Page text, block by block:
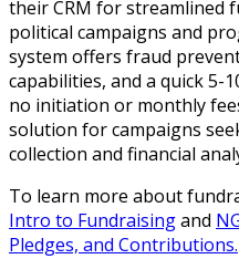
their CRM for streamlined
political campaigns and
system offers fraud
capabilities, and a quick 5-
no initiation or monthly
solution for campaigns
collection and financial
To learn more about
Intro to Fundraisingand
Pledges, and Contributions.